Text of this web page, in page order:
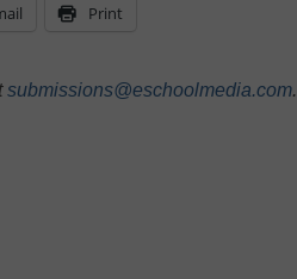
Print
submissions@eschoolmedia.com.